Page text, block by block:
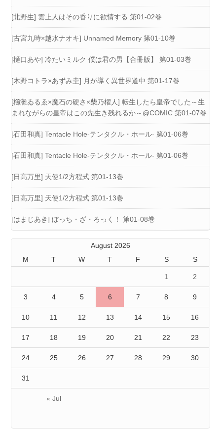
[北野生] 雲上人はその香りに欲情する 第01-02巻
[古宮九時×越水ナオキ] Unnamed Memory 第01-10巻
[樋口あや] 冷たいミルク 僕は君の男【合冊版】 第01-03巻
[木野コトラ×あずみ圭] 月が導く異世界道中 第01-17巻
[櫛灘ゐるゑ×魔石の硬さ×柴乃櫂人] 転生したら皇帝でした～生
まれながらの皇帝はこの先生き残れるか～@COMIC 第01-07巻
[石田和真] Tentacle Hole-テンタクル・ホール- 第01-06巻
[石田和真] Tentacle Hole-テンタクル・ホール- 第01-06巻
[日高万里] 天使1/2方程式 第01-13巻
[日高万里] 天使1/2方程式 第01-13巻
[はまじあき] ぼっち・ざ・ろっく！ 第01-08巻
August 2026
M
T W T F S S
« Jul
1 2
3 4 5 6 7 8 9
10 11 12 13 14 15 16
17 18 19 20 21 22 23
24 25 26 27 28 29 30
31